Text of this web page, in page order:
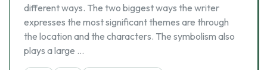
different ways. The two biggest ways the writer
expresses the most significant themes are through
the location and the characters. The symbolism also
plays a large …